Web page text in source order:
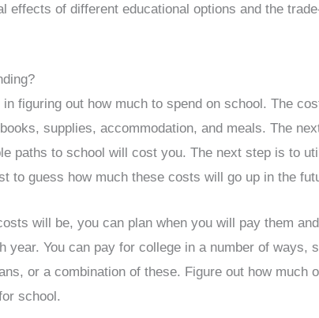
effects of different educational options and the
figuring out how much to spend on school. The
supplies, accommodation, and meals. The
paths to school will cost you. The next step is to
to guess how much these costs will go up in the
will be, you can plan when you will pay them
year. You can pay for college in a number of ways,
or a combination of these. Figure out how much
school.